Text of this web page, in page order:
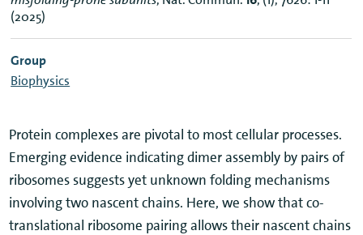
(2025)
Group
Biophysics
Protein complexes are pivotal to most cellular processes.
Emerging evidence indicating dimer assembly by pairs of
ribosomes suggests yet unknown folding mechanisms
involving two nascent chains. Here, we show that co-
translational ribosome pairing allows their nascent chains